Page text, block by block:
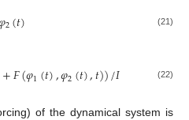
2(𝑡) (21)
+𝐹(𝜑1(𝑡),𝜑2(𝑡),𝑡))/𝐼 (22)
of the dynamical system is